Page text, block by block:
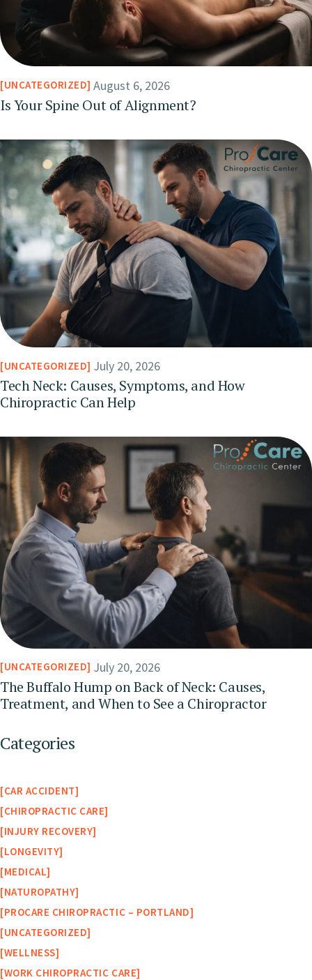
UNCATEGORIZED August 6, 2026
Is Your Spine Out of Alignment?
UNCATEGORIZED July 20, 2026
Tech Neck: Causes, Symptoms, and How
Chiropractic Can Help
UNCATEGORIZED July 20, 2026
The Buffalo Hump on Back of Neck: Causes,
Treatment, and When to See a Chiropractor
Categories
CAR ACCIDENT
CHIROPRACTIC CARE
INJURY RECOVERY
LONGEVITY
MEDICAL
NATUROPATHY
PROCARE CHIROPRACTIC – PORTLAND
UNCATEGORIZED
WELLNESS
WORK CHIROPRACTIC CARE